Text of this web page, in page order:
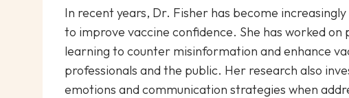
In recent years, Dr. Fisher has become
to improve vaccine confidence. She has worked
learning to counter misinformation and enhance
professionals and the public. Her research also
emotions and communication strategies when